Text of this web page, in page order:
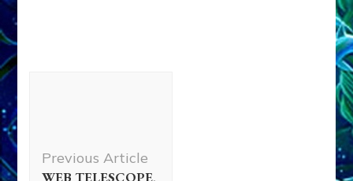
Previous Article
WEB TELESCOPE,